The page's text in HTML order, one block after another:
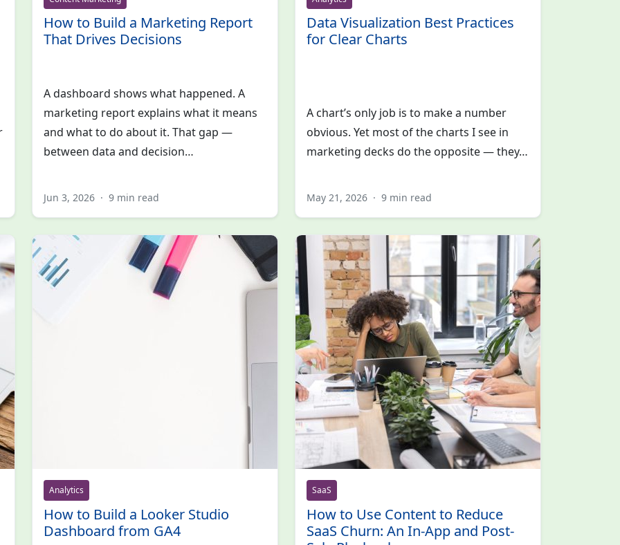
How to Build a Marketing Report
That Drives Decisions
A dashboard shows what happened. A
marketing report explains what it means
and what to do about it. That gap —
between data and decision…
Jun 3, 2026 · 9 min read
Data Visualization Best Practices
for Clear Charts
A chart’s only job is to make a number
obvious. Yet most of the charts I see in
marketing decks do the opposite — they…
May 21, 2026 · 9 min read
Analytics
How to Build a Looker Studio
Dashboard from GA4
SaaS
How to Use Content to Reduce
SaaS Churn: An In-App and Post-